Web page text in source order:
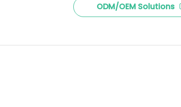
ODM/OEM Solutions